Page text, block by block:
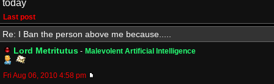
today
Last post
Re: I Ban the person above me because.....
Lord Metritutus - Malevolent Artificial Intelligence
Fri Aug 06, 2010 4:58 pm